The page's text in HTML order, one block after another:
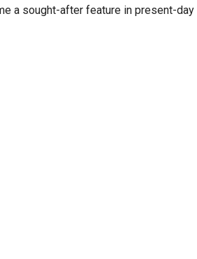
a sought-after feature in present-day